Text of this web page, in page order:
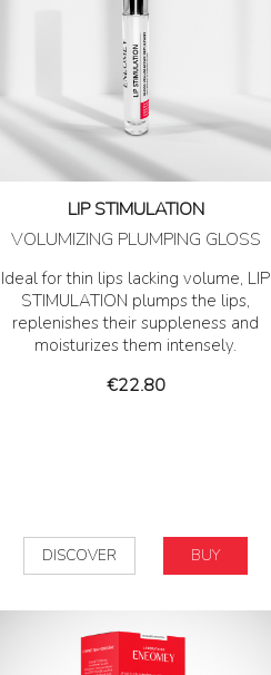
LIP STIMULATION
VOLUMIZING PLUMPING GLOSS
Ideal for thin lips lacking volume, LIP
STIMULATION plumps the lips,
replenishes their suppleness and
moisturizes them intensely.
Price
€22.80
DISCOVER BUY